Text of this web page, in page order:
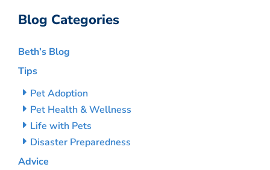
Blog Categories
Beth’s Blog
Tips
Pet Adoption
Pet Health & Wellness
Life with Pets
Disaster Preparedness
Advice